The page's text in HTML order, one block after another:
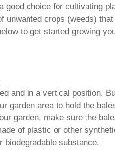
good choice for cultivating
unwanted crops (weeds)
to get started growing
and in a vertical position.
garden area to hold the
garden, make sure the
of plastic or other
biodegradable substance.